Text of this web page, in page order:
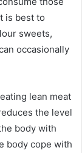
is best to
sweets,
occasionally
lean meat
the level
body with
body cope with